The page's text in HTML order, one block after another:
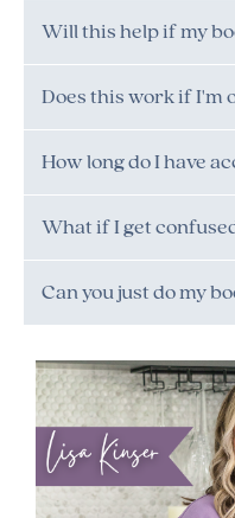
Will this help if my
Does this work if I'm
How long do I have
What if I get
Can you just do my